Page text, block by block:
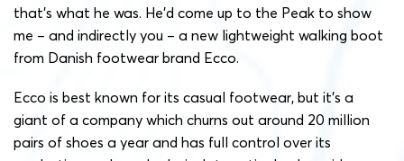
that’s what he was. He’d come up to the Peak to show
me – and indirectly you – a new lightweight walking boot
from Danish footwear brand Ecco.
Ecco is best known for its casual footwear, but it’s a
giant of a company which churns out around 20 million
pairs of shoes a year and has full control over its